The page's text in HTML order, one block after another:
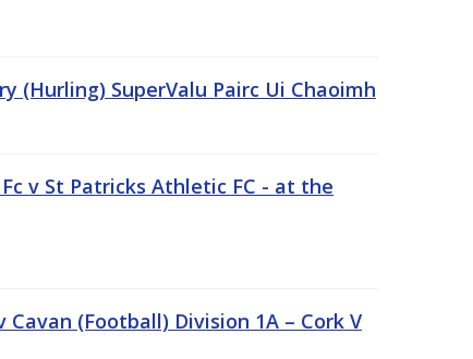
(Hurling) SuperValu Pairc Ui Chaoimh
v St Patricks Athletic FC - at the
(Football) Division 1A – Cork V